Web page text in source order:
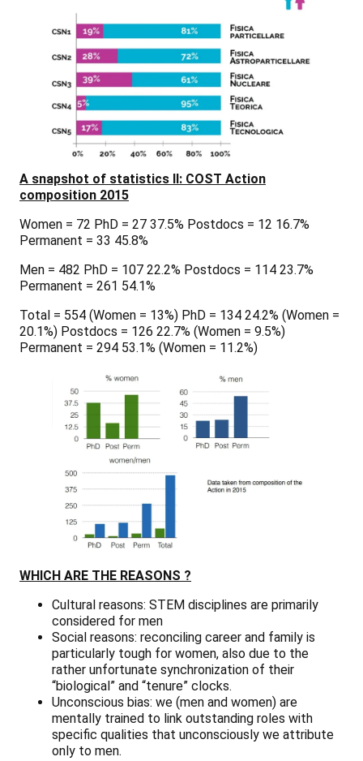
A snapshot of statistics II: COST Action
composition 2015
Women = 72 PhD = 27 37.5% Postdocs = 12 16.7%
Permanent = 33 45.8%
Men = 482 PhD = 107 22.2% Postdocs = 114 23.7%
Permanent = 261 54.1%
Total = 554 (Women = 13%) PhD = 134 24.2% (Women =
20.1%) Postdocs = 126 22.7% (Women = 9.5%)
Permanent = 294 53.1% (Women = 11.2%)
WHICH ARE THE REASONS ?
Cultural reasons: STEM disciplines are primarily
considered for men
Social reasons: reconciling career and family is
particularly tough for women, also due to the
rather unfortunate synchronization of their
“biological” and “tenure” clocks.
Unconscious bias: we (men and women) are
mentally trained to link outstanding roles with
specific qualities that unconsciously we attribute
only to men.